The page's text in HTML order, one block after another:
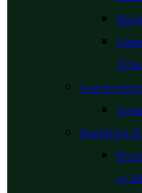
Building
in